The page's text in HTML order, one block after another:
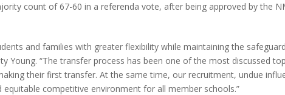
count of 67-60 in a referenda vote, after being approved by the
and families with greater flexibility while maintaining the
Young. “The transfer process has been one of the most discussed
their first transfer. At the same time, our recruitment, undue
competitive environment for all member schools.”